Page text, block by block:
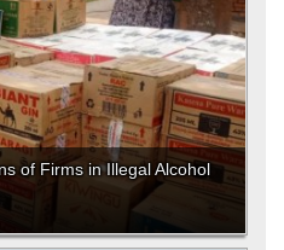
of Firms in Illegal Alcohol